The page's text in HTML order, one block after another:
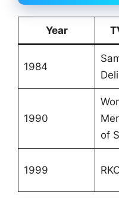
Year
1984
1990
of
1999